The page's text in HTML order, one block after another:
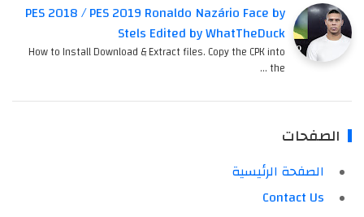
PES 2018 / PES 2019 Ronaldo Nazário Face by
Stels Edited by WhatTheDuck
How to Install Download & Extract files. Copy the CPK into
the …
الصفحات
الصفحة الرئيسية
Contact Us